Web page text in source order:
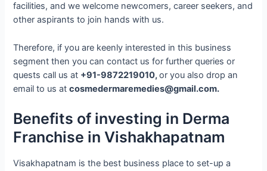
facilities, and we welcome newcomers, career seekers, and
other aspirants to join hands with us.
Therefore, if you are keenly interested in this business
segment then you can contact us for further queries or
quests call us at +91-9872219010,or you also drop an
email to us atcosmedermaremedies@gmail.com.
Benefits of investing in Derma
Franchise in Vishakhapatnam
Visakhapatnam is the best business place to set-up a